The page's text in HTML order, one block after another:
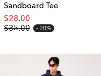
Sandboard Tee
$28.00
$35.00
20%